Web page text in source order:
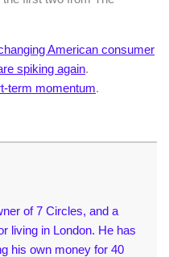
American consumer
spiking again.
term momentum.
of 7 Circles, and a
living in London. He has
his own money for 40